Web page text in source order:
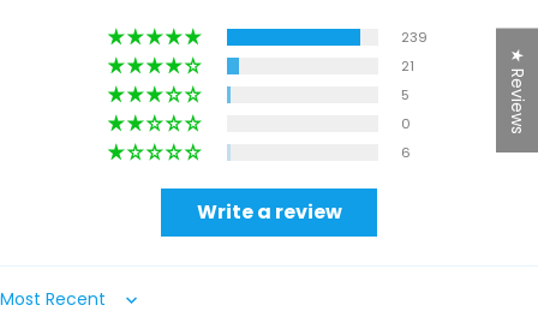
239
21
5
0
6
Write a review
Sort by
★ Reviews